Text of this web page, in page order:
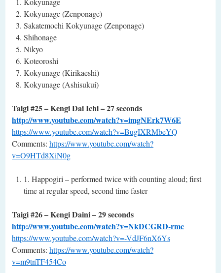
Kokyunage (Zenponage)
Sakatemochi Kokyunage (Zenponage)
Shihonage
Nikyo
Koteoroshi
Kokyunage (Kirikaeshi)
Kokyunage (Ashisukui)
Taigi #25 – Kengi Dai Ichi – 27 seconds
http://www.youtube.com/watch?v=imgNErk7W6E
https://www.youtube.com/watch?v=BugIXRMbeYQ
Comments: https://www.youtube.com/watch?
v=O9HTd8XiN0g
1. Happogiri – performed twice with counting aloud; first
time at regular speed, second time faster
Taigi #26 – Kengi Daini – 29 seconds
http://www.youtube.com/watch?v=NkDCGRD-rmc
https://www.youtube.com/watch?v=-VdJF6nX6Ys
Comments: https://www.youtube.com/watch?
v=m9tnTF454Co